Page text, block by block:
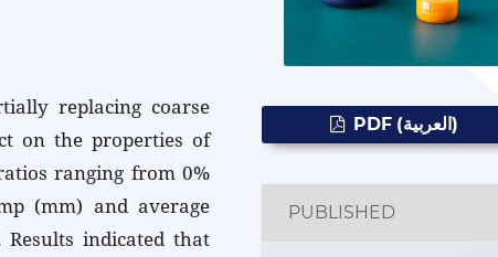
replacing coarse
on the properties of
ranging from 0%
(mm) and average
indicated that
PDF (العربية)
PUBLISHED